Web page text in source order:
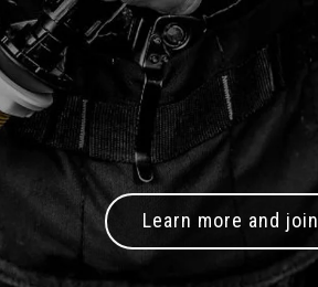
Learn more and join